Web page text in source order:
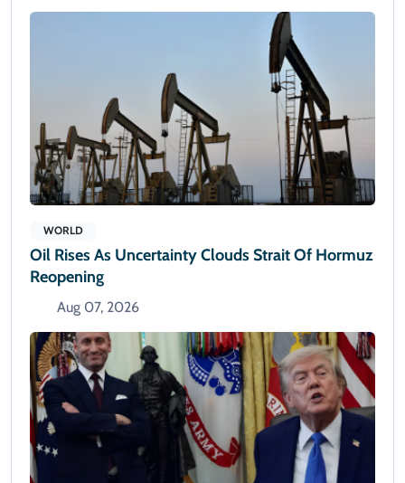
WORLD
Oil Rises As Uncertainty Clouds Strait Of Hormuz
Reopening
Aug 07, 2026